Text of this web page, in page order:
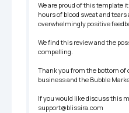
We are proud of this template
hours of blood sweat and
overwhelmingly positive
We find this review and the
compelling.
Thank you from the bottom of
business and the Bubble
If you would like discuss this
support@blissira.com